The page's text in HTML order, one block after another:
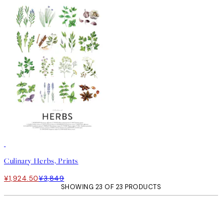
Culinary Herbs, Prints
¥1,924.50¥3,849
SHOWING 23 OF 23 PRODUCTS